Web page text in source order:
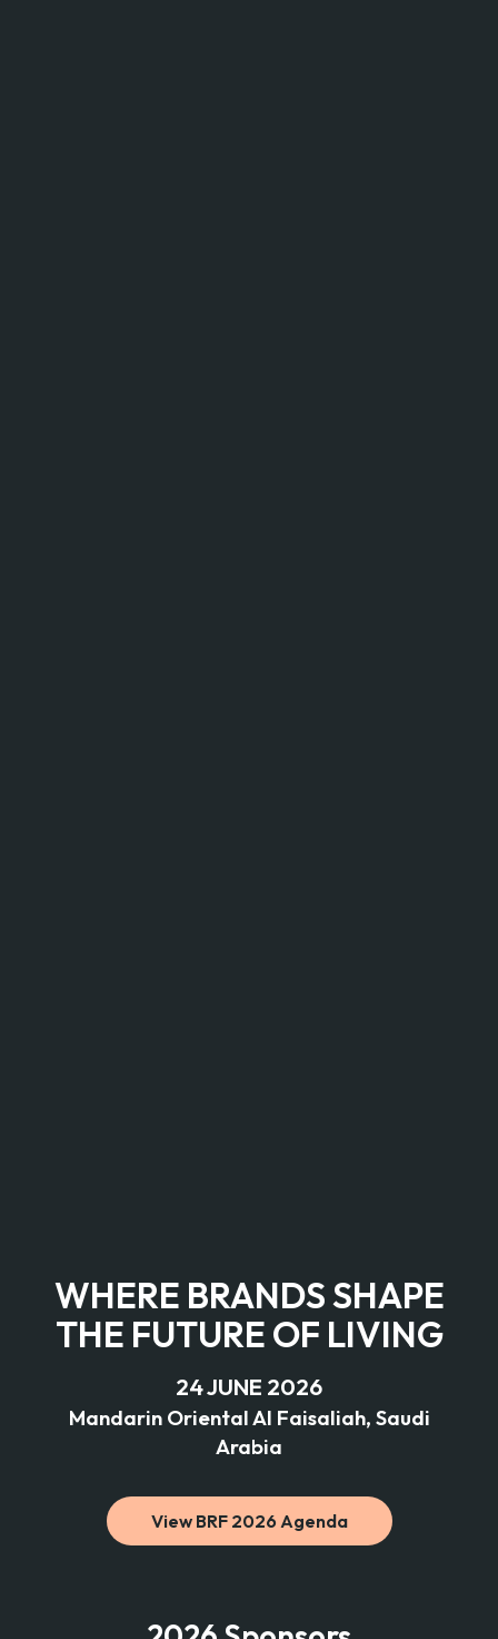
WHERE BRANDS SHAPE
THE FUTURE OF LIVING
24 JUNE 2026
Mandarin Oriental Al Faisaliah, Saudi
Arabia
View BRF 2026 Agenda